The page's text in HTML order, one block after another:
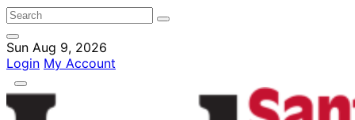
Sun Aug 9, 2026
Login My Account